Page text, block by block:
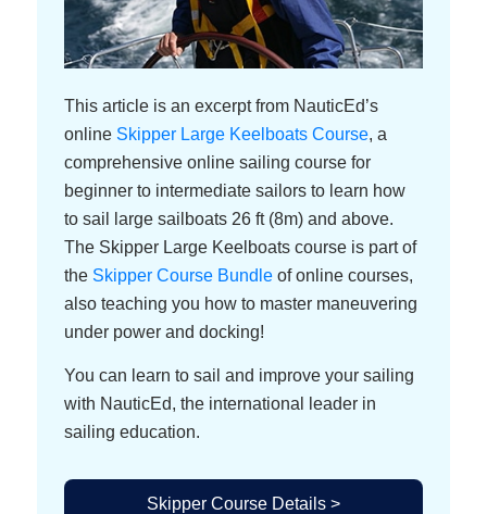
This article is an excerpt from NauticEd’s
online Skipper Large Keelboats Course, a
comprehensive online sailing course for
beginner to intermediate sailors to learn how
to sail large sailboats 26 ft (8m) and above.
The Skipper Large Keelboats course is part of
theSkipper Course Bundleof online courses,
also teaching you how to master maneuvering
under power and docking!
You can learn to sail and improve your sailing
with NauticEd, the international leader in
sailing education.
Skipper Course Details >